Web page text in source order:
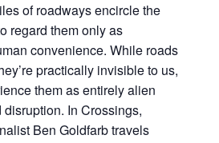
of roadways encircle the
regard them only as
convenience. While roads
practically invisible to us,
them as entirely alien
In Crossings,
Ben Goldfarb travels